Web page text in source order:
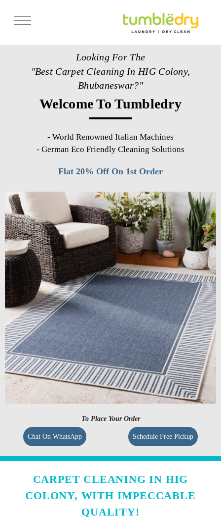
Get Franchise
Looking For The
"Best Carpet Cleaning In HIG Colony,
Bhubaneswar?"
Welcome To Tumbledry
- World Renowned Italian Machines
- German Eco Friendly Cleaning Solutions
Flat 20% Off On 1st Order
To Place Your Order
Chat On WhatsApp Schedule Free Pickup
CARPET CLEANING IN HIG
COLONY, WITH IMPECCABLE
QUALITY!